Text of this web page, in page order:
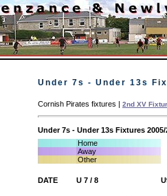
Under 7s - Under 13s
Cornish Pirates fixtures | 2nd XV
Under 7s - Under 13s Fixtures 2005/
Home
Away
Other
DATE U 7 / 8